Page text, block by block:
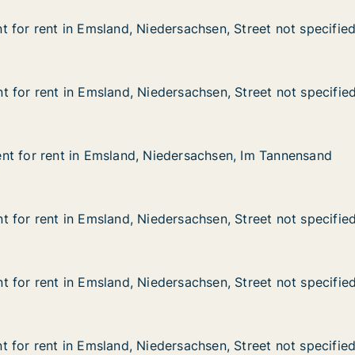
Street not specified
Emsland, Niedersachsen, Street not specified
for rent in Emsland, Niedersachsen, Street not specified
for rent in Emsland, Niedersachsen, Street not specified
Street not specified
Emsland, Niedersachsen, Street not specified
for rent in Emsland, Niedersachsen, Street not specified
for rent in Emsland, Niedersachsen, Street not specified
Im Tannensand
Emsland, Niedersachsen, Im Tannensand
for rent in Emsland, Niedersachsen, Im Tannensand
for rent in Emsland, Niedersachsen, Im Tannensand
Street not specified
Emsland, Niedersachsen, Street not specified
for rent in Emsland, Niedersachsen, Street not specified
for rent in Emsland, Niedersachsen, Street not specified
Street not specified
Emsland, Niedersachsen, Street not specified
for rent in Emsland, Niedersachsen, Street not specified
for rent in Emsland, Niedersachsen, Street not specified
Emsland, Niedersachsen, Street not specified
for rent in Emsland, Niedersachsen, Street not specified
for rent in Emsland, Niedersachsen, Street not specified